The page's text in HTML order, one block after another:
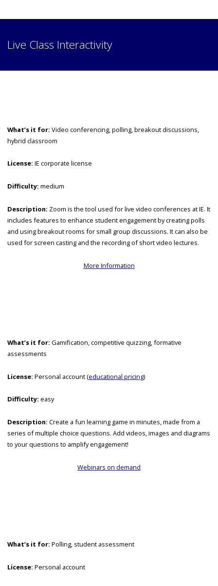
Live Class Interactivity
What’s it for: Video conferencing, polling, breakout discussions,
hybrid classroom
License: IE corporate license
Difficulty: medium
Description: Zoom is the tool used for live video conferences at IE. It
includes features to enhance student engagement by creating polls
and using breakout rooms for small group discussions. It can also be
used for screen casting and the recording of short video lectures.
More Information
What’s it for: Gamification, competitive quizzing, formative
assessments
License: Personal account (educational pricing)
Difficulty: easy
Description: Create a fun learning game in minutes, made from a
series of multiple choice questions. Add videos, images and diagrams
to your questions to amplify engagement!
Webinars on demand
What’s it for: Polling, student assessment
License: Personal account